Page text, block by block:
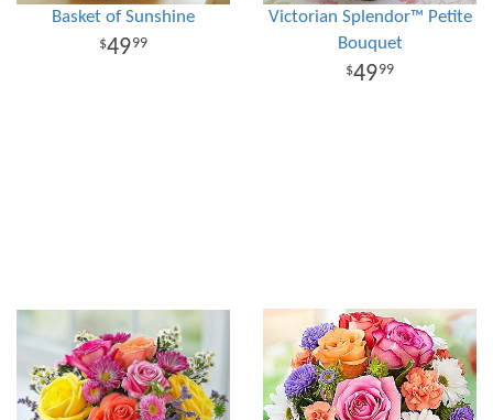
Basket of Sunshine
4999
Victorian Splendor™ Petite
Bouquet
4999